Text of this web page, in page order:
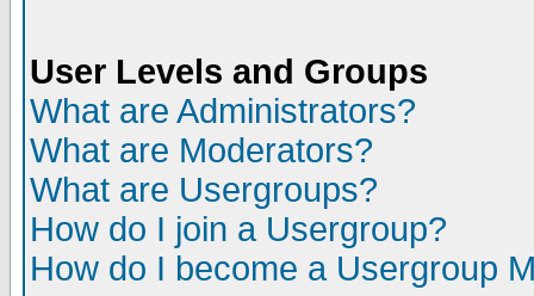
User Levels and Groups
What are Administrators?
What are Moderators?
What are Usergroups?
How do I join a Usergroup?
How do I become a Usergroup